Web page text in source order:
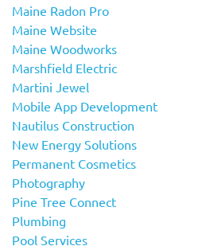
Maine Radon Pro
Maine Website
Maine Woodworks
Marshfield Electric
Martini Jewel
Mobile App Development
Nautilus Construction
New Energy Solutions
Permanent Cosmetics
Photography
Pine Tree Connect
Plumbing
Pool Services